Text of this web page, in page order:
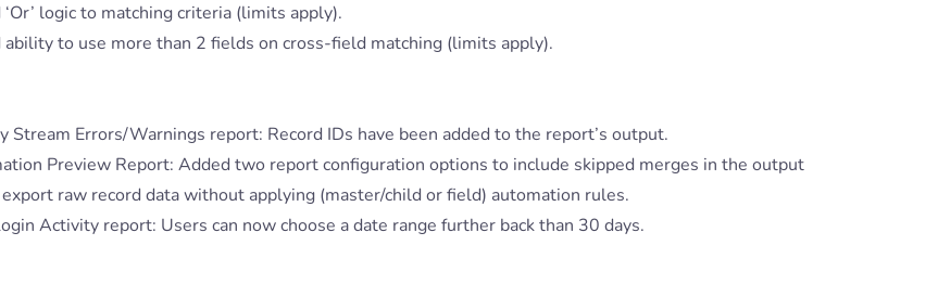
logic to matching criteria (limits apply).
ability to use more than 2 fields on cross-field matching (limits apply).
Stream Errors/Warnings report: Record IDs have been added to the report’s output.
Preview Report: Added two report configuration options to include skipped merges in the output
raw record data without applying (master/child or field) automation rules.
Activity report: Users can now choose a date range further back than 30 days.